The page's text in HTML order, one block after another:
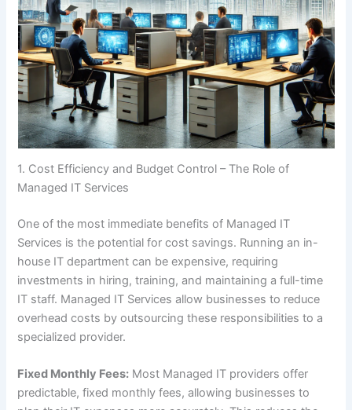
1. Cost Efficiency and Budget Control – The Role of
Managed IT Services
One of the most immediate benefits of Managed IT
Services is the potential for cost savings. Running an in-
house IT department can be expensive, requiring
investments in hiring, training, and maintaining a full-time
IT staff. Managed IT Services allow businesses to reduce
overhead costs by outsourcing these responsibilities to a
specialized provider.
Fixed Monthly Fees: Most Managed IT providers offer
predictable, fixed monthly fees, allowing businesses to